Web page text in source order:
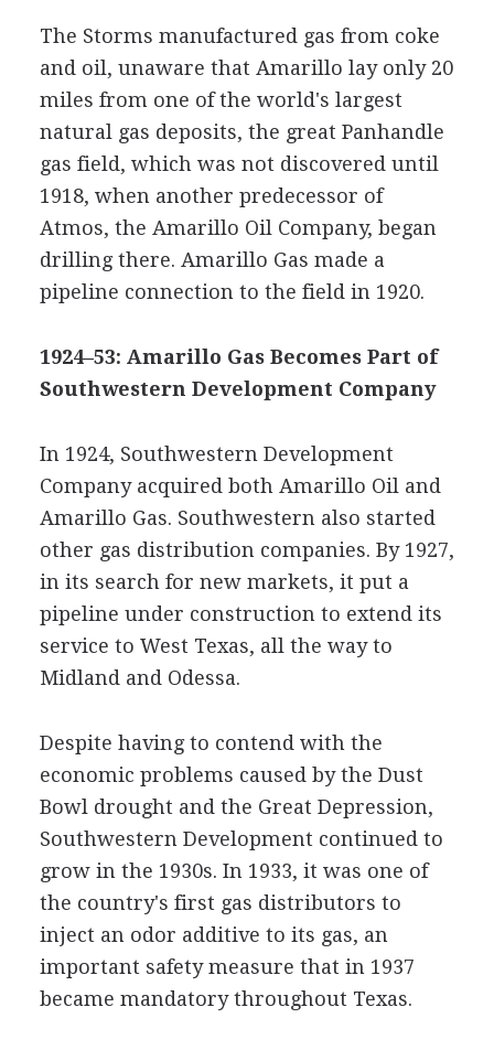
The Storms manufactured gas from coke
and oil, unaware that Amarillo lay only 20
miles from one of the world's largest
natural gas deposits, the great Panhandle
gas field, which was not discovered until
1918, when another predecessor of
Atmos, the Amarillo Oil Company, began
drilling there. Amarillo Gas made a
pipeline connection to the field in 1920.
1924–53: Amarillo Gas Becomes Part of
Southwestern Development Company
In 1924, Southwestern Development
Company acquired both Amarillo Oil and
Amarillo Gas. Southwestern also started
other gas distribution companies. By 1927,
in its search for new markets, it put a
pipeline under construction to extend its
service to West Texas, all the way to
Midland and Odessa.
Despite having to contend with the
economic problems caused by the Dust
Bowl drought and the Great Depression,
Southwestern Development continued to
grow in the 1930s. In 1933, it was one of
the country's first gas distributors to
inject an odor additive to its gas, an
important safety measure that in 1937
became mandatory throughout Texas.